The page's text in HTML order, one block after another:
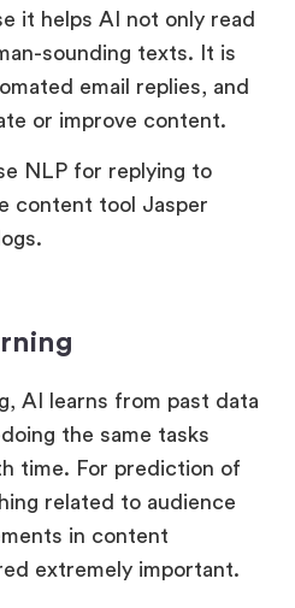
it helps AI not only read
sounding texts. It is
email replies, and
or improve content.
NLP for replying to
content tool Jasper
AI learns from past data
the same tasks
time. For prediction of
related to audience
in content
extremely important.